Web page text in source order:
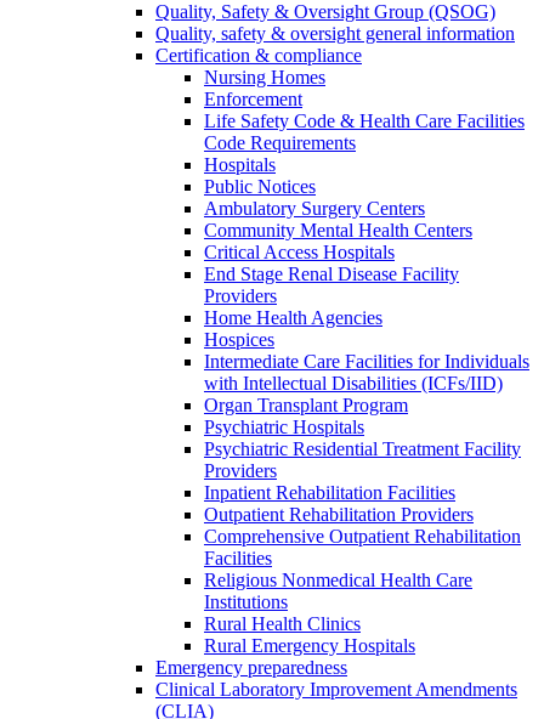
Quality, Safety & Oversight Group (QSOG)
Quality, safety & oversight general information
Certification & compliance
Nursing Homes
Enforcement
Life Safety Code & Health Care Facilities
Code Requirements
Hospitals
Public Notices
Ambulatory Surgery Centers
Community Mental Health Centers
Critical Access Hospitals
End Stage Renal Disease Facility
Providers
Home Health Agencies
Hospices
Intermediate Care Facilities for Individuals
with Intellectual Disabilities (ICFs/IID)
Organ Transplant Program
Psychiatric Hospitals
Psychiatric Residential Treatment Facility
Providers
Inpatient Rehabilitation Facilities
Outpatient Rehabilitation Providers
Comprehensive Outpatient Rehabilitation
Facilities
Religious Nonmedical Health Care
Institutions
Rural Health Clinics
Rural Emergency Hospitals
Emergency preparedness
Clinical Laboratory Improvement Amendments
(CLIA)